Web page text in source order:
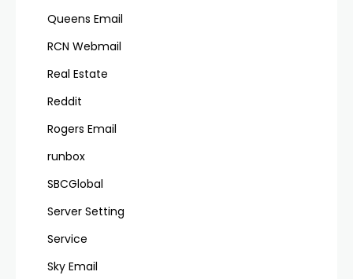
Queens Email
RCN Webmail
Real Estate
Reddit
Rogers Email
runbox
SBCGlobal
Server Setting
Service
Sky Email